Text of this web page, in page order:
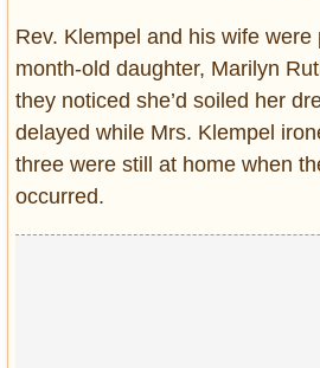
Rev. Klempel and his wife
month-old daughter, Marilyn
they noticed she’d soiled her
delayed while Mrs. Klempel
three were still at home when
occurred.